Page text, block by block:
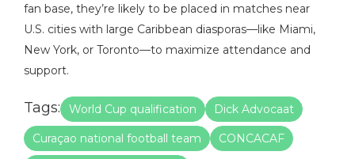
fan base, they’re likely to be placed in matches near
U.S. cities with large Caribbean diasporas—like Miami,
New York, or Toronto—to maximize attendance and
support.
Tags: World Cup qualification Dick Advocaat
Curaçao national football team CONCACAF